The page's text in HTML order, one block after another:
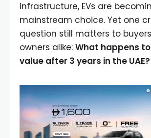
infrastructure, EVs are
mainstream choice. Yet one
question still matters to
owners alike: What happens to
value after 3 years in the UAE?